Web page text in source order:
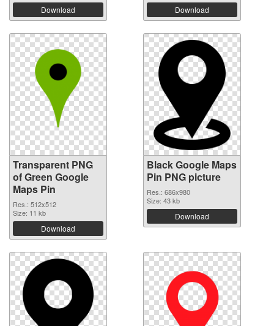
Download Download
Transparent PNG
of Green Google
Maps Pin
Res.: 512x512
Size: 11 kb
Download
Black Google Maps
Pin PNG picture
Res.: 686x980
Size: 43 kb
Download